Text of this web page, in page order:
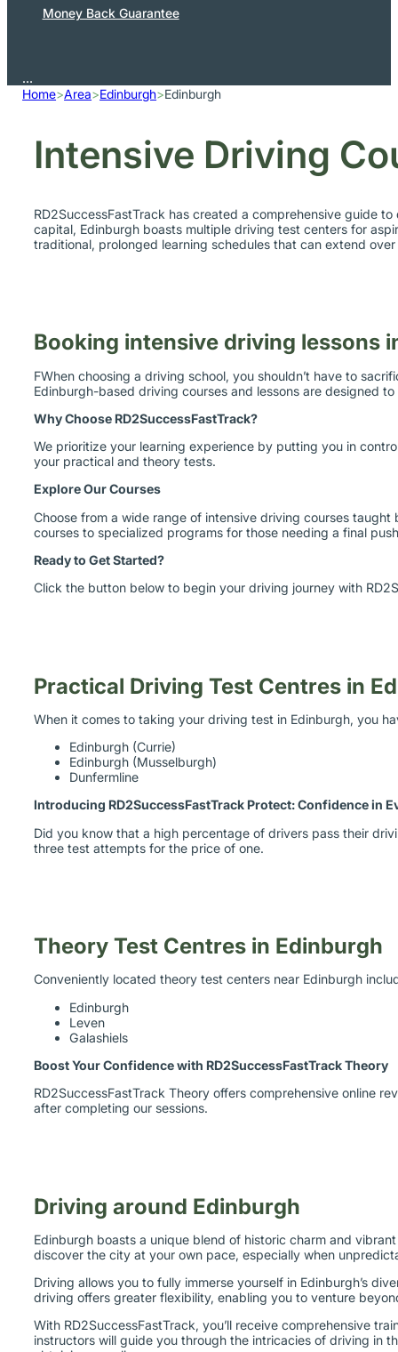
Money Back Guarantee
Home
Intensive Driving
capital, Edinburgh boasts multiple driving test centers for
traditional, prolonged learning schedules that can extend
Booking intensive driving lessons
Edinburgh-based driving courses and lessons are designed
Why Choose RD2SuccessFastTrack?
We prioritize your learning experience by putting you in
your practical and theory tests.
Explore Our Courses
courses to specialized programs for those needing a final
Ready to Get Started?
Click the button below to begin your driving journey with
Practical Driving Test Centres in
When it comes to taking your driving test in Edinburgh, you
Edinburgh (Currie)
Edinburgh (Musselburgh)
Dunfermline
three test attempts for the price of one.
Theory Test Centres in Edinburgh
Conveniently located theory test centers near Edinburgh
Leven
Galashiels
RD2SuccessFastTrack Theory offers comprehensive online
after completing our sessions.
Driving around Edinburgh
Edinburgh boasts a unique blend of historic charm and
discover the city at your own pace, especially when
Driving allows you to fully immerse yourself in Edinburgh’s
driving offers greater flexibility, enabling you to venture
With RD2SuccessFastTrack, you’ll receive comprehensive
instructors will guide you through the intricacies of driving in
obtaining your license.